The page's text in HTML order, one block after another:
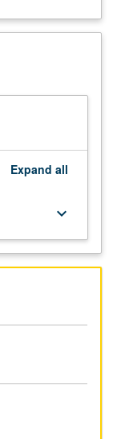
Expand all
keyboard_arrow_down